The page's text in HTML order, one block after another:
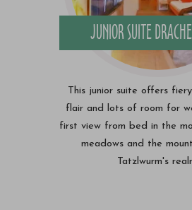
JUNIOR SUITE
This junior suite offers
flair and lots of room for
first view from bed in the
meadows and the
Tatzlwurm's